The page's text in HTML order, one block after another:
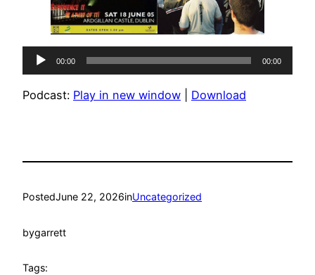
Audio
Player
00:00 00:00
Podcast: Play in new window Download
PostedJune 22, 2026inUncategorized
bygarrett
Tags: